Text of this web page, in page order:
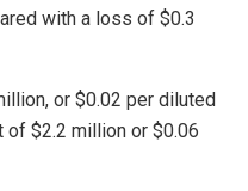
with a loss of $0.3
or $0.02 per diluted
of $2.2 million or $0.06